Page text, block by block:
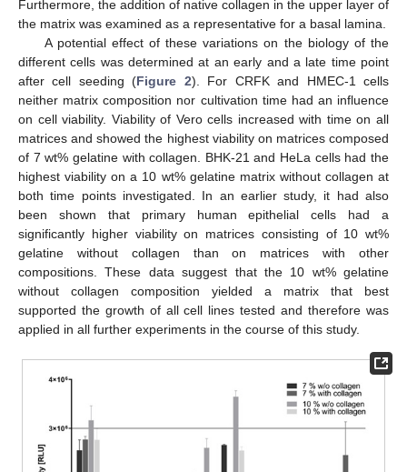
Furthermore, the addition of native collagen in the upper layer of
the matrix was examined as a representative for a basal lamina.
A potential effect of these variations on the biology of the
different cells was determined at an early and a late time point
after cell seeding (Figure 2). For CRFK and HMEC-1 cells
neither matrix composition nor cultivation time had an influence
on cell viability. Viability of Vero cells increased with time on all
matrices and showed the highest viability on matrices composed
of 7 wt% gelatine with collagen. BHK-21 and HeLa cells had the
highest viability on a 10 wt% gelatine matrix without collagen at
both time points investigated. In an earlier study, it had also
been shown that primary human epithelial cells had a
significantly higher viability on matrices consisting of 10 wt%
gelatine without collagen than on matrices with other
compositions. These data suggest that the 10 wt% gelatine
without collagen composition yielded a matrix that best
supported the growth of all cell lines tested and therefore was
applied in all further experiments in the course of this study.